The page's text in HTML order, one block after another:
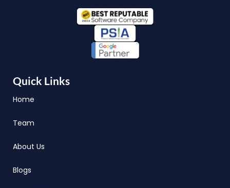
Quick Links
Home
Team
About Us
Blogs